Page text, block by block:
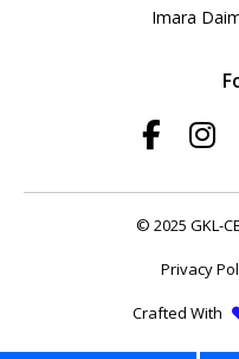
Imara
© 2025 GKL-
Privacy
Crafted With